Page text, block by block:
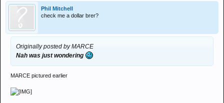
Phil Mitchell
check me a dollar brer?
Originally posted by MARCE
Nah was just wondering
MARCE pictured earlier